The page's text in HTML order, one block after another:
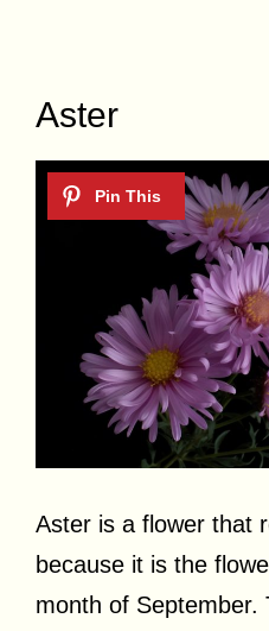
Aster
Aster is a flower that
because it is the
month of September.